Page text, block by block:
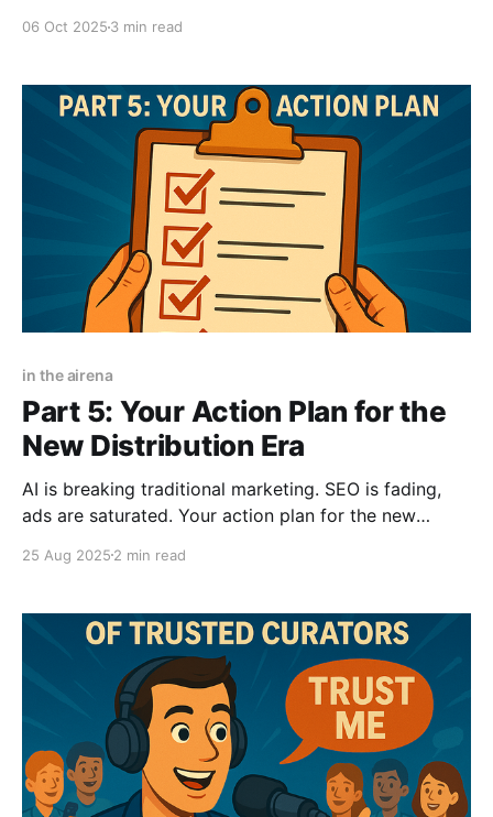
and test code, and deploying to
06 Oct 2025 3 min read
in the airena
Part 5: Your Action Plan for the
New Distribution Era
AI is breaking traditional marketing. SEO is fading,
ads are saturated. Your action plan for the new
visuals, and leverage curators before the window
25 Aug 2025 2 min read